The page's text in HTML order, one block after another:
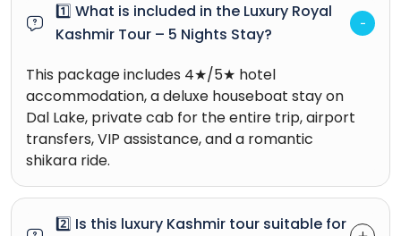
1️⃣ What is included in the Luxury Royal
Kashmir Tour – 5 Nights Stay?
This package includes 4★/5★ hotel
accommodation, a deluxe houseboat stay on
Dal Lake, private cab for the entire trip, airport
transfers, VIP assistance, and a romantic
shikara ride.
2️⃣ Is this luxury Kashmir tour suitable for